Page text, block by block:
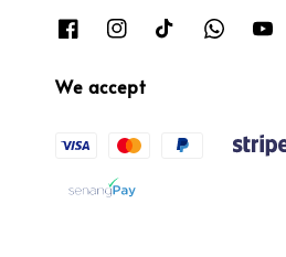
We accept